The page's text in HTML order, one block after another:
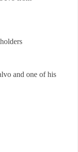
and one of his